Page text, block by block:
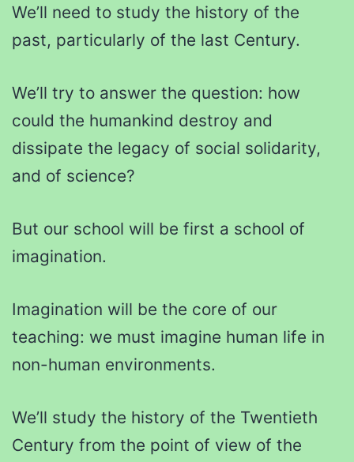
We’ll need to study the history of the
past, particularly of the last Century.
We’ll try to answer the question: how
could the humankind destroy and
dissipate the legacy of social solidarity,
and of science?
But our school will be first a school of
imagination.
Imagination will be the core of our
teaching: we must imagine human life in
non-human environments.
We’ll study the history of the Twentieth
Century from the point of view of the